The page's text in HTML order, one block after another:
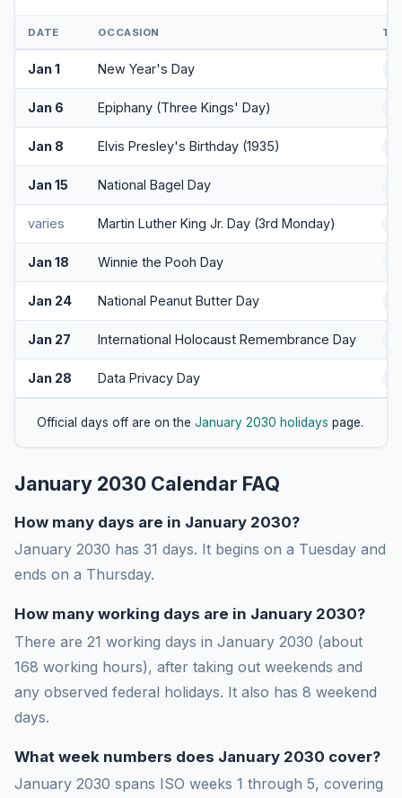
DATE OCCASION
Jan 1 New Year's Day
Jan 6 Epiphany (Three Kings' Day)
Jan 8 Elvis Presley's Birthday (1935)
Jan 15 National Bagel Day
varies Martin Luther King Jr. Day (3rd Monday)
Jan 18 Winnie the Pooh Day
Jan 24 National Peanut Butter Day
Jan 27 International Holocaust Remembrance Day
Jan 28 Data Privacy Day
Official days off are on the January 2030 holidays page.
January 2030 Calendar FAQ
How many days are in January 2030?
January 2030 has 31 days. It begins on a Tuesday and
ends on a Thursday.
How many working days are in January 2030?
There are 21 working days in January 2030 (about
168 working hours), after taking out weekends and
any observed federal holidays. It also has 8 weekend
days.
What week numbers does January 2030 cover?
January 2030 spans ISO weeks 1 through 5, covering